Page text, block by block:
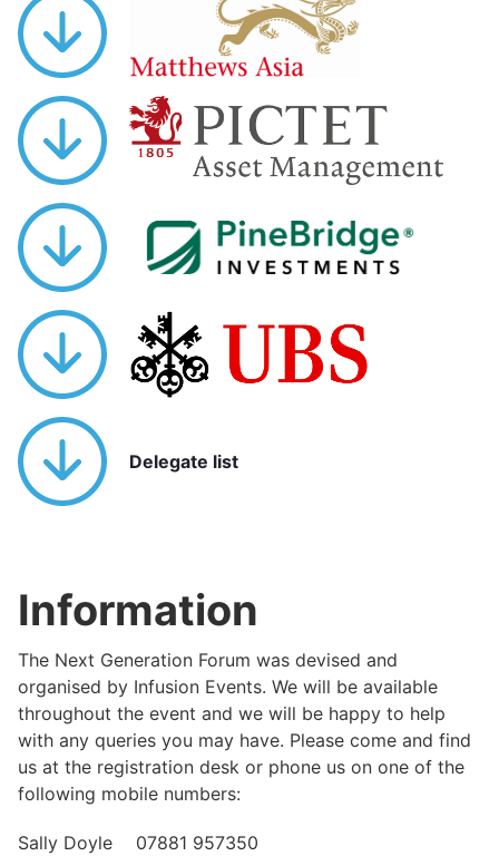
Delegate list
Information
The Next Generation Forum was devised and
organised by Infusion Events. We will be available
throughout the event and we will be happy to help
with any queries you may have. Please come and find
us at the registration desk or phone us on one of the
following mobile numbers:
Sally Doyle 07881 957350